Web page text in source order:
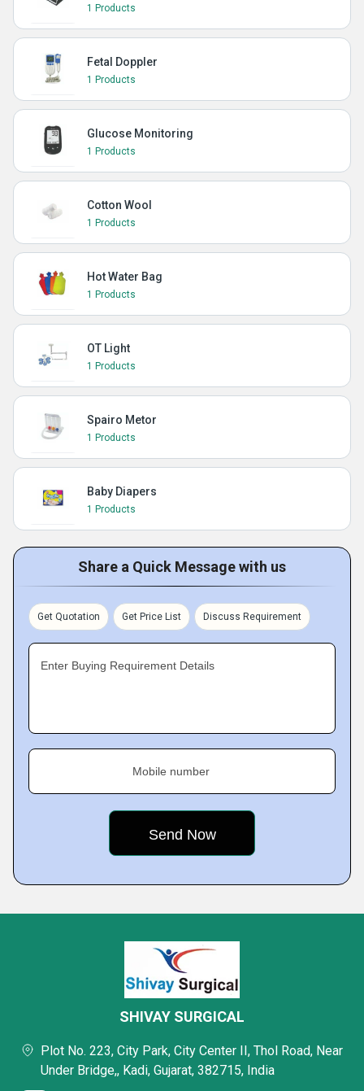
1 Products
Fetal Doppler
1 Products
Glucose Monitoring
1 Products
Cotton Wool
1 Products
Hot Water Bag
1 Products
OT Light
1 Products
Spairo Metor
1 Products
Baby Diapers
1 Products
Share a Quick Message with us
Get Quotation Get Price List Discuss Requirement
Enter Buying Requirement Details
Mobile number
SHIVAY SURGICAL
Plot No. 223, City Park, City Center II, Thol Road, Near
Under Bridge,, Kadi, Gujarat, 382715, India